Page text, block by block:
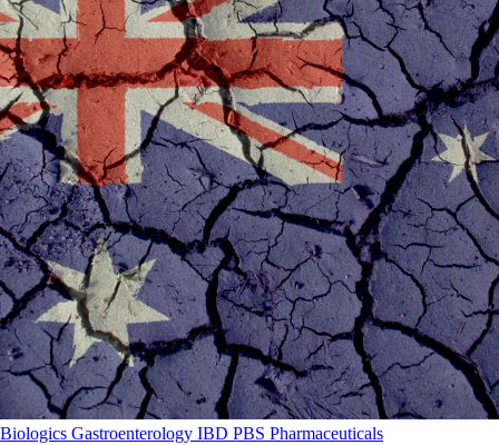
Biologics Gastroenterology IBD PBS Pharmaceuticals